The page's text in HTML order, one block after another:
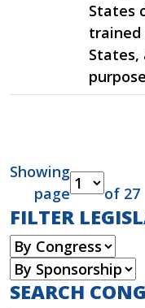
States
trained
Showing
page
of 27
FILTER
SEARCH